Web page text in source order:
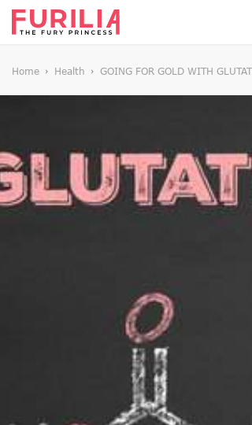
Home Health GOING FOR GOLD WITH